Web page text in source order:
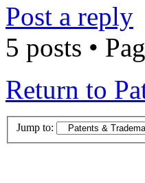
Post a reply
5 posts •
Return to
Jump to: